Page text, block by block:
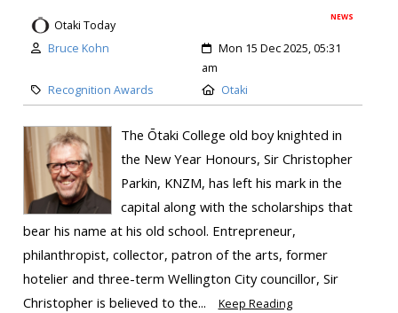
NEWS
Otaki Today
Bruce Kohn
Mon 15 Dec 2025, 05:31
am
Recognition Awards
Otaki
The Ōtaki College old boy knighted in
the New Year Honours, Sir Christopher
Parkin, KNZM, has left his mark in the
capital along with the scholarships that
bear his name at his old school. Entrepreneur,
philanthropist, collector, patron of the arts, former
hotelier and three-term Wellington City councillor, Sir
Christopher is believed to the...
Keep Reading